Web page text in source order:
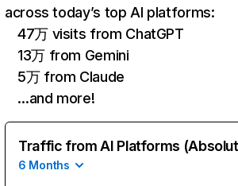
across today’s top AI platforms:
47万 visits from ChatGPT
13万 from Gemini
5万 from Claude
…and more!
Traffic from AI Platforms
6 Months